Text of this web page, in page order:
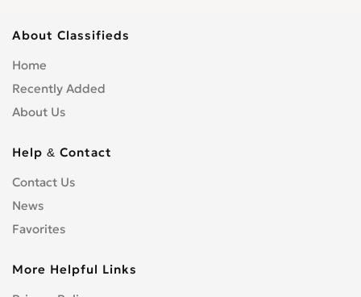
About Classifieds
Home
Recently Added
About Us
Help & Contact
Contact Us
News
Favorites
More Helpful Links